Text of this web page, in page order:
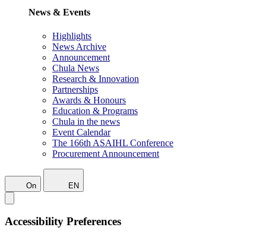
News & Events
Highlights
News Archive
Announcement
Chula News
Research & Innovation
Partnerships
Awards & Honours
Education & Programs
Chula in the news
Event Calendar
The 166th ASAIHL Conference
Procurement Announcement
On EN
Accessibility Preferences